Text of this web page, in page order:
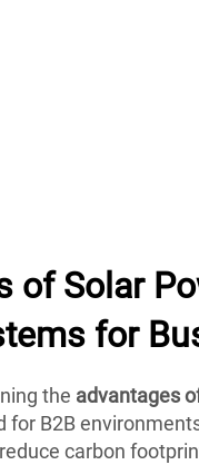
of Solar
for
the advantages
B2B
carbon